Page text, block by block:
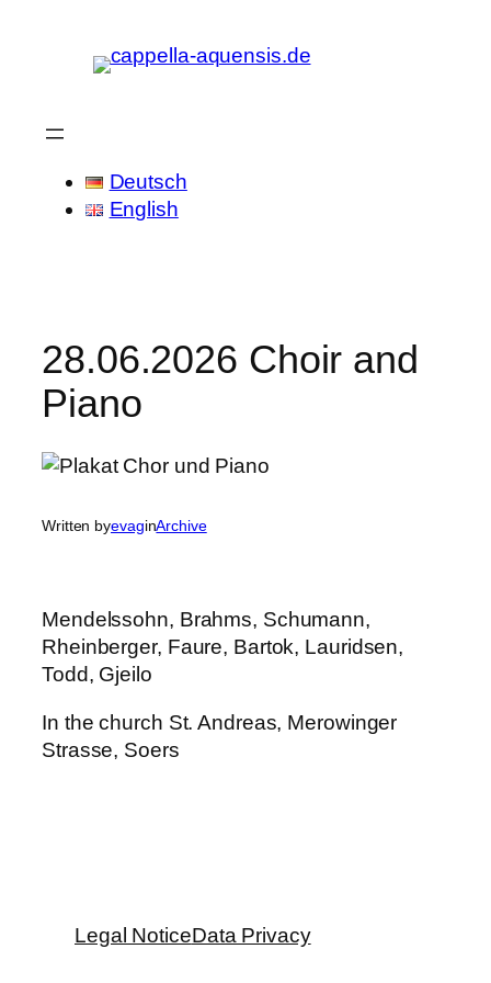
Deutsch
English
28.06.2026 Choir and
Piano
Written byevaginArchive
Mendelssohn, Brahms, Schumann,
Rheinberger, Faure, Bartok, Lauridsen,
Todd, Gjeilo
In the church St. Andreas, Merowinger
Strasse, Soers
Legal NoticeData Privacy